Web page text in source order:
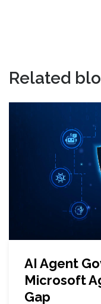
Related
AI Agent
Microsoft
Gap